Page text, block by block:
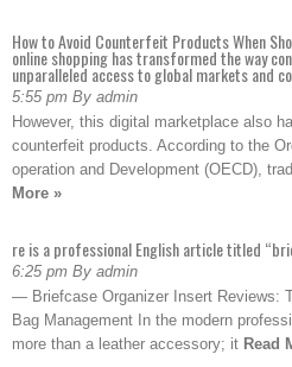
How to Avoid Counterfeit Products When
online shopping has transformed the way
unparalleled access to global markets and
5:55 pm By admin
However, this digital marketplace also
counterfeit products. According to the
operation and Development (OECD),
More »
re is a professional English article titled
6:25 pm By admin
— Briefcase Organizer Insert Reviews:
Bag Management In the modern
more than a leather accessory; it Read